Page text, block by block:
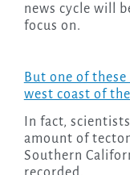
news cycle will
focus on.
But one of
west coast of
In fact,
amount of
Southern